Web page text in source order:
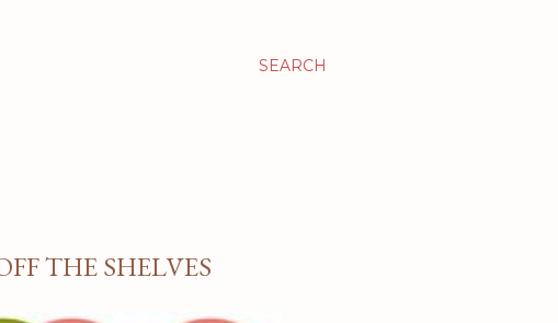
SEARCH
THE SHELVES